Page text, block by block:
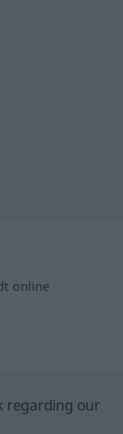
online
regarding our